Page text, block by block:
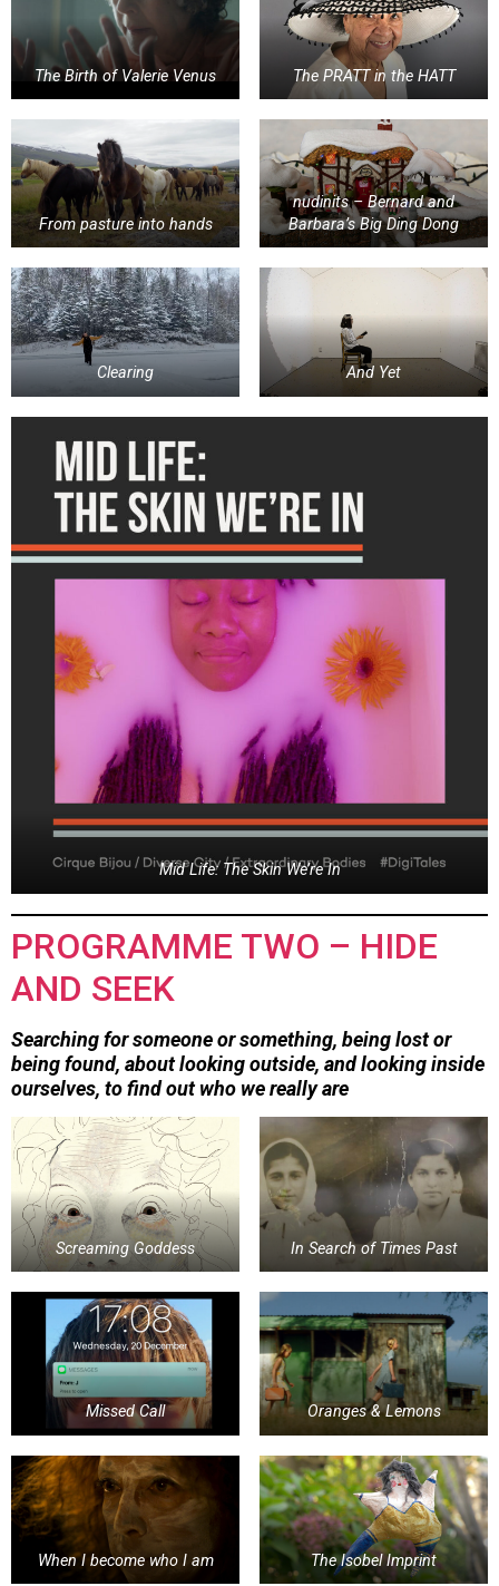
The Birth of Valerie Venus The PRATT in the HATT
From pasture into hands
nudinits – Bernard and
Barbara’s Big Ding Dong
Clearing And Yet
Mid Life: The Skin We’re In
PROGRAMME TWO – HIDE
AND SEEK
Searching for someone or something, being lost or
being found, about looking outside, and looking inside
ourselves, to find out who we really are
Screaming Goddess In Search of Times Past
Missed Call Oranges & Lemons
When I become who I am The Isobel Imprint